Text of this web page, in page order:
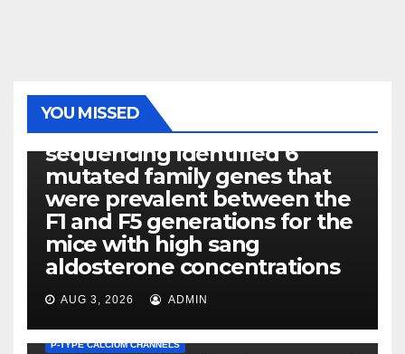
YOU MISSED
PHOTOLYSIS
Exome next-generation
sequencing identified 6
mutated family genes that
were prevalent between the
F1 and F5 generations for the
mice with high sang
aldosterone concentrations
AUG 3, 2026 ADMIN
P-TYPE CALCIUM CHANNELS